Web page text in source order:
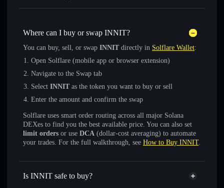
Where can I buy or swap INNIT?
You can buy, sell, or swap INNIT directly in Solflare Wallet:
Open Solflare (mobile app or browser extension)
Navigate to the Swap tab
Select INNIT as the token you want to buy or sell
Enter the amount and confirm the swap
Solflare uses smart order routing across all major Solana
DEXes to find you the best available price. You can also set
limit orders or use DCA (dollar-cost averaging) to automate
your trades. For the full walkthrough, see How to Buy INNIT.
Is INNIT safe to buy?